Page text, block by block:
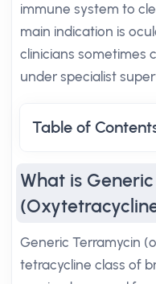
immune system to
main indication is
clinicians sometimes
under specialist
Table of
What is
Generic Terramycin
tetracycline class of